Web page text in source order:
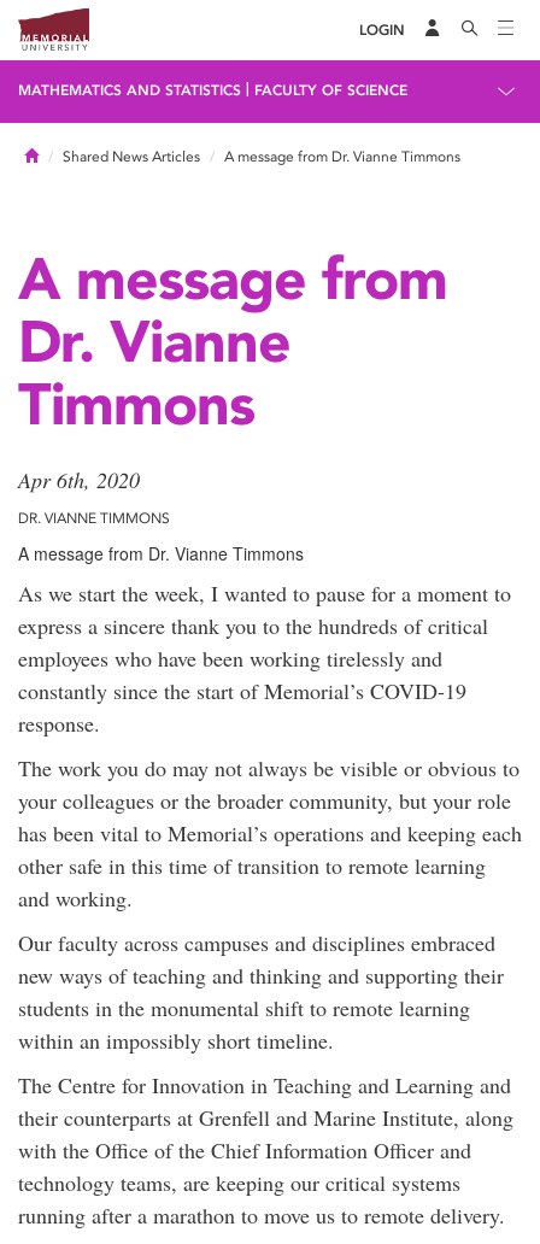
LOGIN
MATHEMATICS AND STATISTICS FACULTY OF SCIENCE
HomeShared News Articles A message from Dr. Vianne Timmons
A message from
Dr. Vianne
Timmons
Apr 6th, 2020
DR. VIANNE TIMMONS
A message from Dr. Vianne Timmons
As we start the week, I wanted to pause for a moment to
express a sincere thank you to the hundreds of critical
employees who have been working tirelessly and
constantly since the start of Memorial’s COVID-19
response.
The work you do may not always be visible or obvious to
your colleagues or the broader community, but your role
has been vital to Memorial’s operations and keeping each
other safe in this time of transition to remote learning
and working.
Our faculty across campuses and disciplines embraced
new ways of teaching and thinking and supporting their
students in the monumental shift to remote learning
within an impossibly short timeline.
The Centre for Innovation in Teaching and Learning and
their counterparts at Grenfell and Marine Institute, along
with the Office of the Chief Information Officer and
technology teams, are keeping our critical systems
running after a marathon to move us to remote delivery.